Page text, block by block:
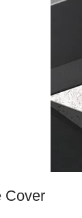
Cover